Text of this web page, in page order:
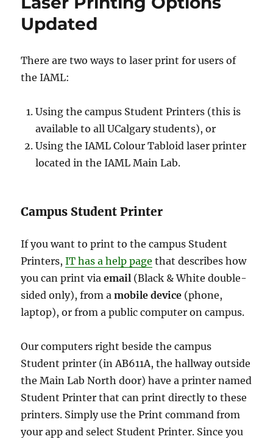
Updated
There are two ways to laser print for users of
the IAML:
Using the campus Student Printers (this is
available to all UCalgary students), or
Using the IAML Colour Tabloid laser printer
located in the IAML Main Lab.
Campus Student Printer
If you want to print to the campus Student
Printers,IT has a help page that describes how
you can print viaemail (Black & White double-
sided only), from amobile device (phone,
laptop), or from a public computer on campus.
Our computers right beside the campus
Student printer (in AB611A, the hallway outside
the Main Lab North door) have a printer named
Student Printer that can print directly to these
printers. Simply use the Print command from
your app and select Student Printer. Since you